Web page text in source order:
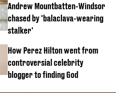
Andrew Mountbatten-Windsor
chased by 'balaclava-wearing
stalker'
How Perez Hilton went from
controversial celebrity
blogger to finding God